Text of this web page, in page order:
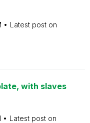
Latest post on
with slaves
Latest post on